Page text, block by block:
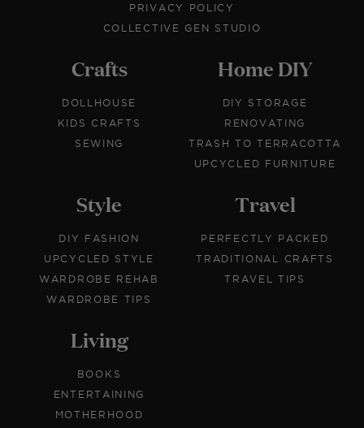
PRIVACY POLICY
COLLECTIVE GEN STUDIO
Crafts
DOLLHOUSE
KIDS CRAFTS
SEWING
Home DIY
DIY STORAGE
RENOVATING
TRASH TO TERRACOTTA
UPCYCLED FURNITURE
Style
DIY FASHION
UPCYCLED STYLE
WARDROBE REHAB
WARDROBE TIPS
Travel
PERFECTLY PACKED
TRADITIONAL CRAFTS
TRAVEL TIPS
Living
BOOKS
ENTERTAINING
MOTHERHOOD